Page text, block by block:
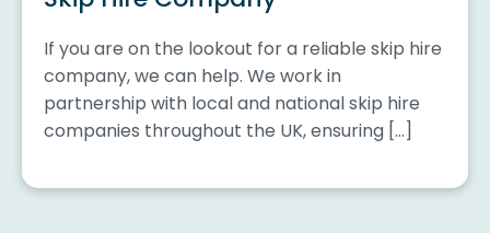
If you are on the lookout for a reliable skip hire
company, we can help. We work in
partnership with local and national skip hire
companies throughout the UK, ensuring […]